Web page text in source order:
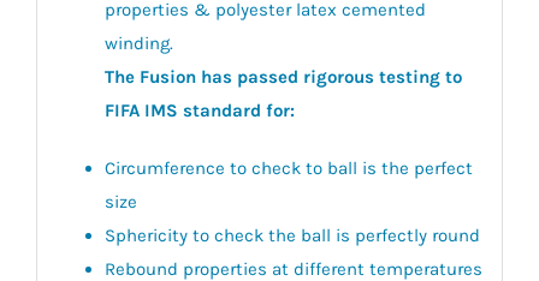
properties & polyester latex cemented
winding.
The Fusion has passed rigorous testing to
FIFA IMS standard for:
Circumference to check to ball is the perfect
size
Sphericity to check the ball is perfectly round
Rebound properties at different temperatures